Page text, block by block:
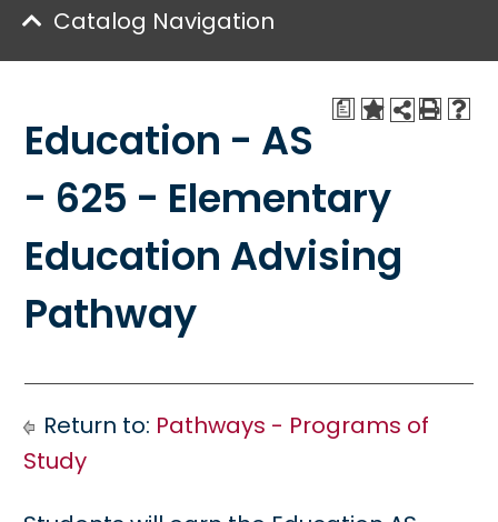
Catalog Navigation
a
Education - AS
- 625 - Elementary
Education Advising
Pathway
Return to: Pathways - Programs of
Study